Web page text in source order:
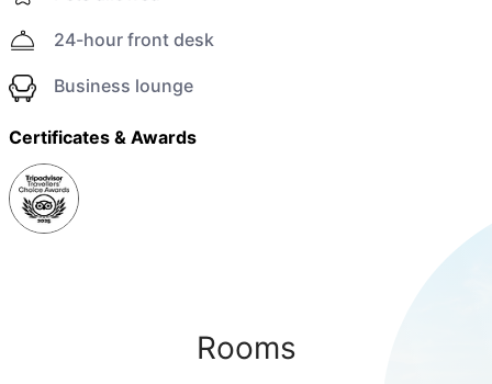
24-hour front desk
Business lounge
Certificates & Awards
Rooms